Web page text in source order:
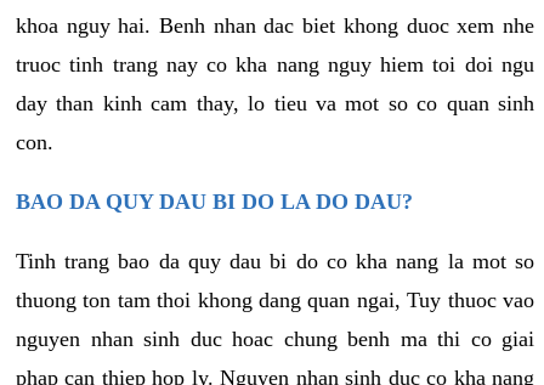
khoa nguy hai. Benh nhan dac biet khong duoc xem nhe
truoc tinh trang nay co kha nang nguy hiem toi doi ngu
day than kinh cam thay, lo tieu va mot so co quan sinh
con.
BAO DA QUY DAU BI DO LA DO DAU?
Tinh trang bao da quy dau bi do co kha nang la mot so
thuong ton tam thoi khong dang quan ngai, Tuy thuoc vao
nguyen nhan sinh duc hoac chung benh ma thi co giai
phap can thiep hop ly. Nguyen nhan sinh duc co kha nang